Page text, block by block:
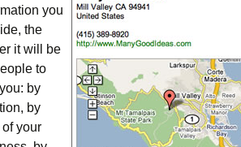
you
the
it will be
to
by
by
your